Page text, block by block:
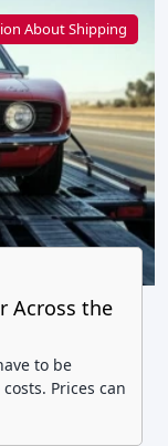
About Shipping
Across the
to be
Prices can